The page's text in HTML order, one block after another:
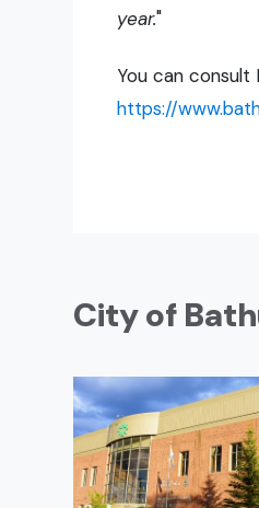
year."
You can consult
https://
City of